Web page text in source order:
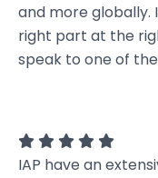
and more globally.
right part at the
speak to one of
IAP have an